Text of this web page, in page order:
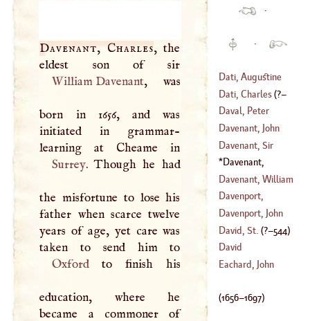
Davenant, Charles, the
William Davenant, was
born in 1656, and was
initiated in grammar-
Surrey. Though he had
the misfortune to lose his
father when scarce twelve
years of age, yet care was
Oxfordto finish his
education, where he
became a commoner of
·
·
Dati, Augustine
(1420–?)
Dati, Charles(?–
1675)
Daval, Peter
Davenant, John
(1572–1641)
Davenant, Sir
William
(1605–1638 )
Davenant,
Charles(1656–?)
Davenant, William
Davenport,
Christopher
(1598– 1680)
Davenport, John
(1597–
David, St. (?–544)
David
Eachard, John
(1656–1697)